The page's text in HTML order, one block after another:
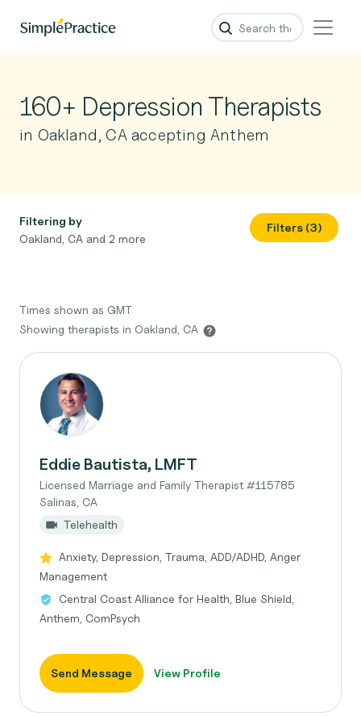
160+ Depression Therapists
in Oakland, CA accepting Anthem
Filtering by
Oakland, CA and 2 more
Filters (3)
Times shown as GMT
Showing therapists in Oakland, CA
Eddie Bautista, LMFT
Licensed Marriage and Family Therapist #115785
Salinas, CA
Telehealth
Anxiety, Depression, Trauma, ADD/ADHD, Anger
Management
Central Coast Alliance for Health, Blue Shield,
Anthem, ComPsych
Send Message View Profile